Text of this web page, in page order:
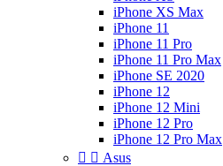
iPhone XS Max
iPhone 11
iPhone 11 Pro
iPhone 11 Pro Max
iPhone SE 2020
iPhone 12
iPhone 12 Mini
iPhone 12 Pro
iPhone 12 Pro Max
  Asus